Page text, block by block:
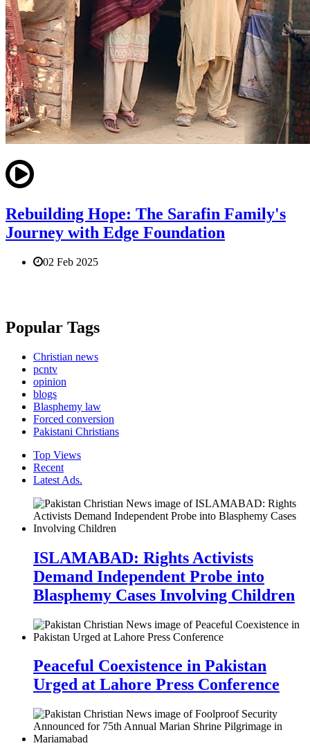
Rebuilding Hope: The Sarafin Family's
Journey with Edge Foundation
02 Feb 2025
Popular Tags
Christian news
pcntv
opinion
blogs
Blasphemy law
Forced conversion
Pakistani Christians
Top Views
Recent
Latest Ads.
ISLAMABAD: Rights Activists
Demand Independent Probe into
Blasphemy Cases Involving Children
Peaceful Coexistence in Pakistan
Urged at Lahore Press Conference